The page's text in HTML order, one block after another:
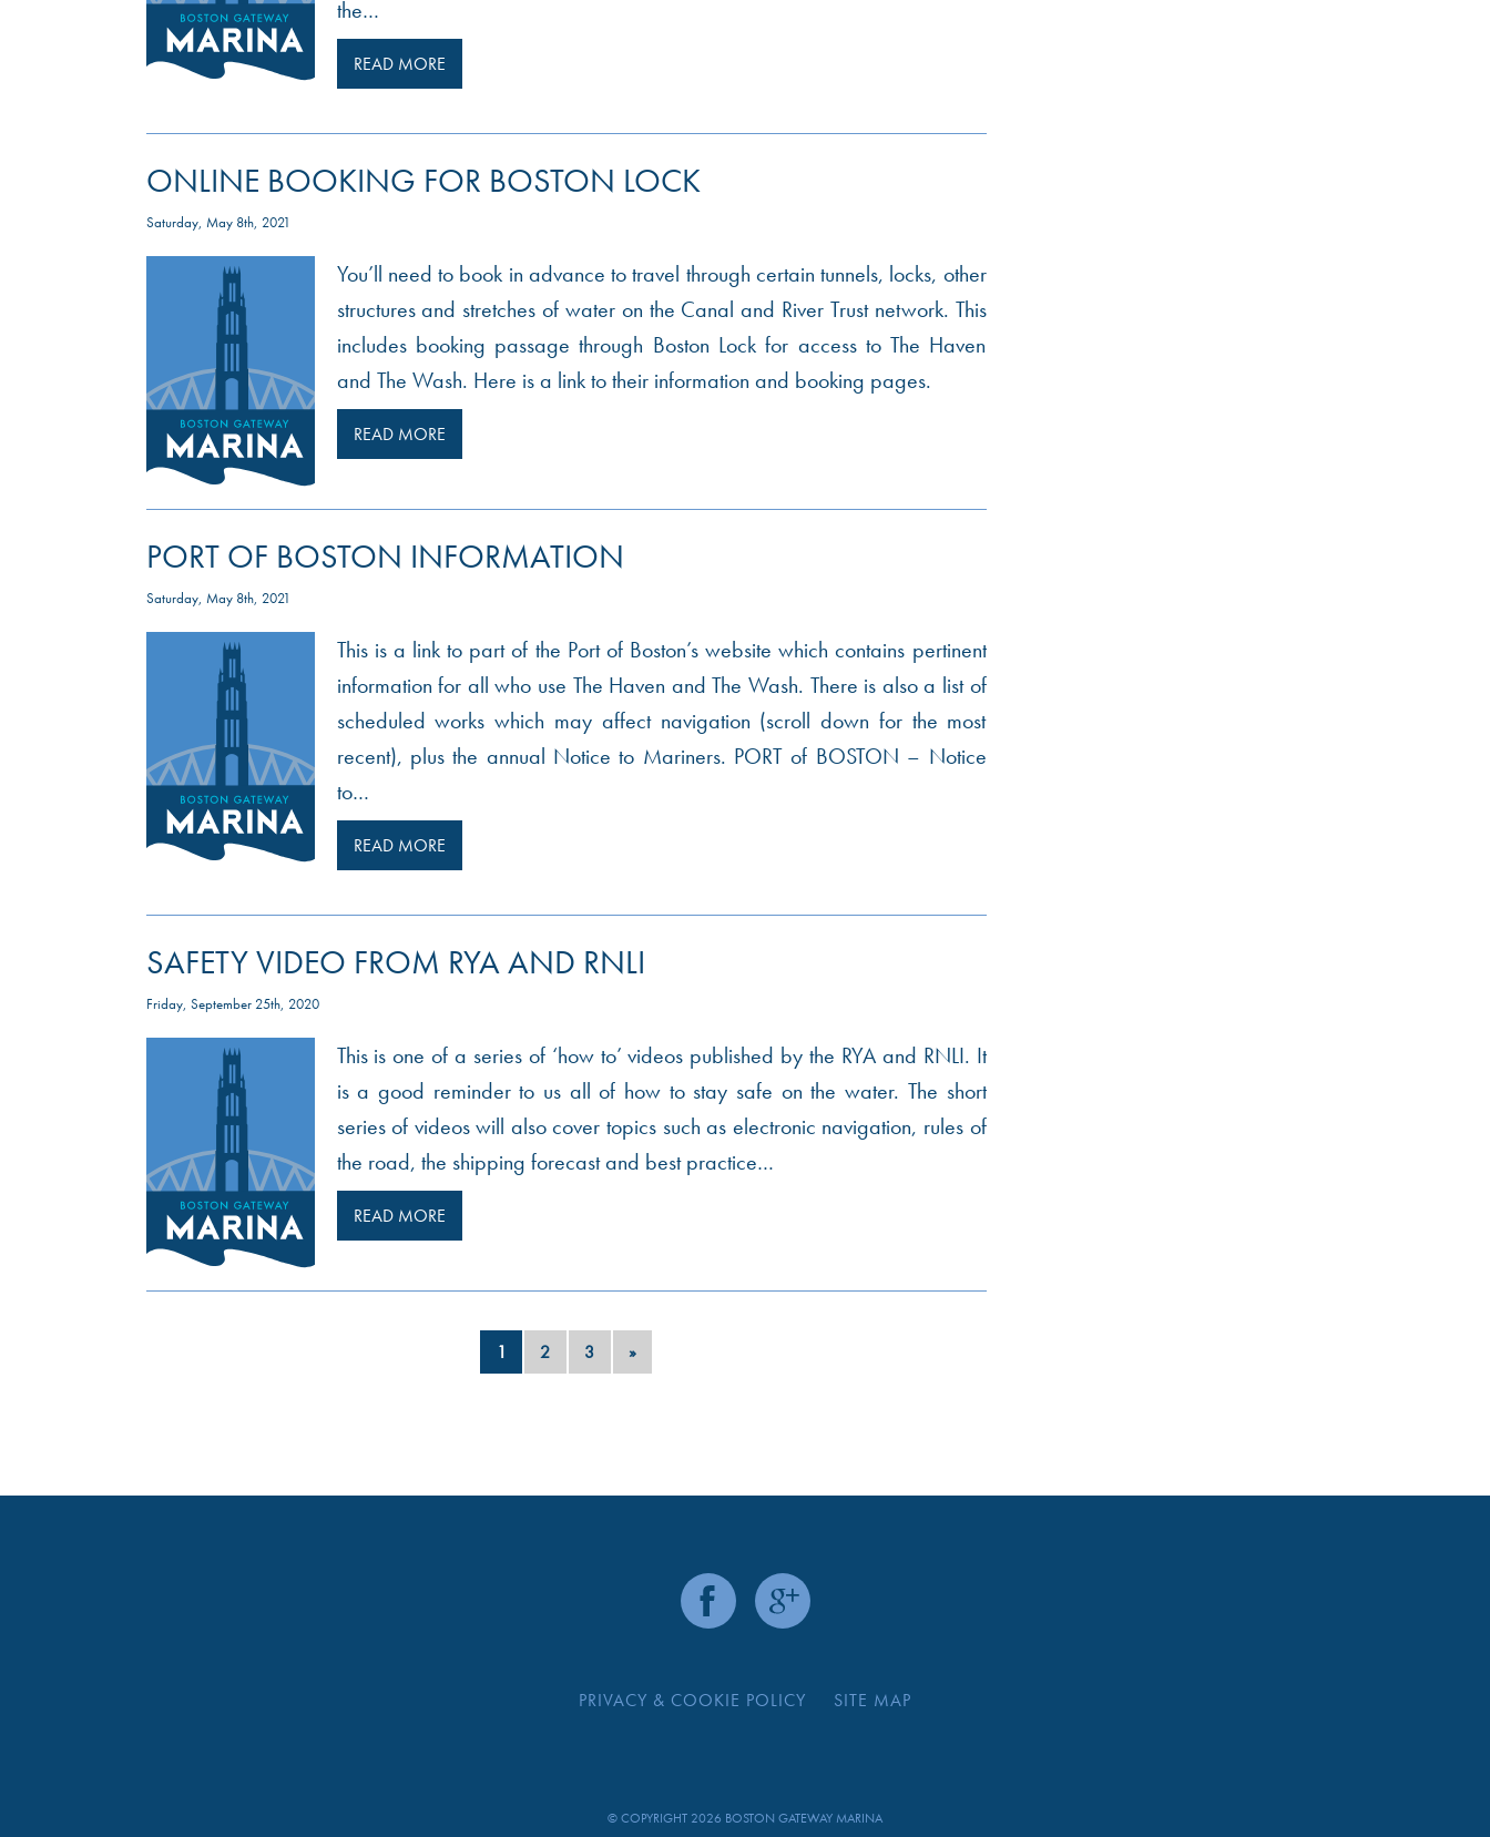
the…
READ MORE
ONLINE BOOKING FOR BOSTON LOCK
Saturday, May 8th, 2021
You’ll need to book in advance to travel through certain tunnels, locks, other
structures and stretches of water on the Canal and River Trust network. This
includes booking passage through Boston Lock for access to The Haven
and The Wash. Here is a link to their information and booking pages.
READ MORE
PORT OF BOSTON INFORMATION
Saturday, May 8th, 2021
This is a link to part of the Port of Boston’s website which contains pertinent
information for all who use The Haven and The Wash. There is also a list of
scheduled works which may affect navigation (scroll down for the most
recent), plus the annual Notice to Mariners. PORT of BOSTON – Notice
to…
READ MORE
SAFETY VIDEO FROM RYA AND RNLI
Friday, September 25th, 2020
This is one of a series of ‘how to’ videos published by the RYA and RNLI. It
is a good reminder to us all of how to stay safe on the water. The short
series of videos will also cover topics such as electronic navigation, rules of
the road, the shipping forecast and best practice…
READ MORE
1 2 3 »
PRIVACY & COOKIE POLICY SITE MAP
© COPYRIGHT 2026 BOSTON GATEWAY MARINA